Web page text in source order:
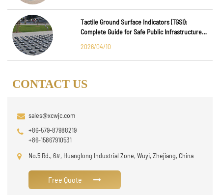
Tactile Ground Surface Indicators (TGSI):
Complete Guide for Safe Public Infrastructure
2026/04/10
CONTACT US
sales@xcwjc.com
+86-579-87988219
+86-15867910531
No.5 Rd., 6#, Huanglong Industrial Zone, Wuyi, Zhejiang, China
Free Quote